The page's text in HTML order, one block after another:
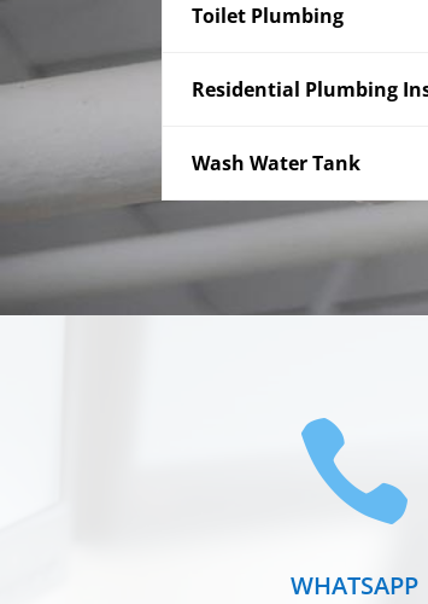
Toilet Plumbing
Residential Plumbing
Wash Water Tank

WHATSAPP